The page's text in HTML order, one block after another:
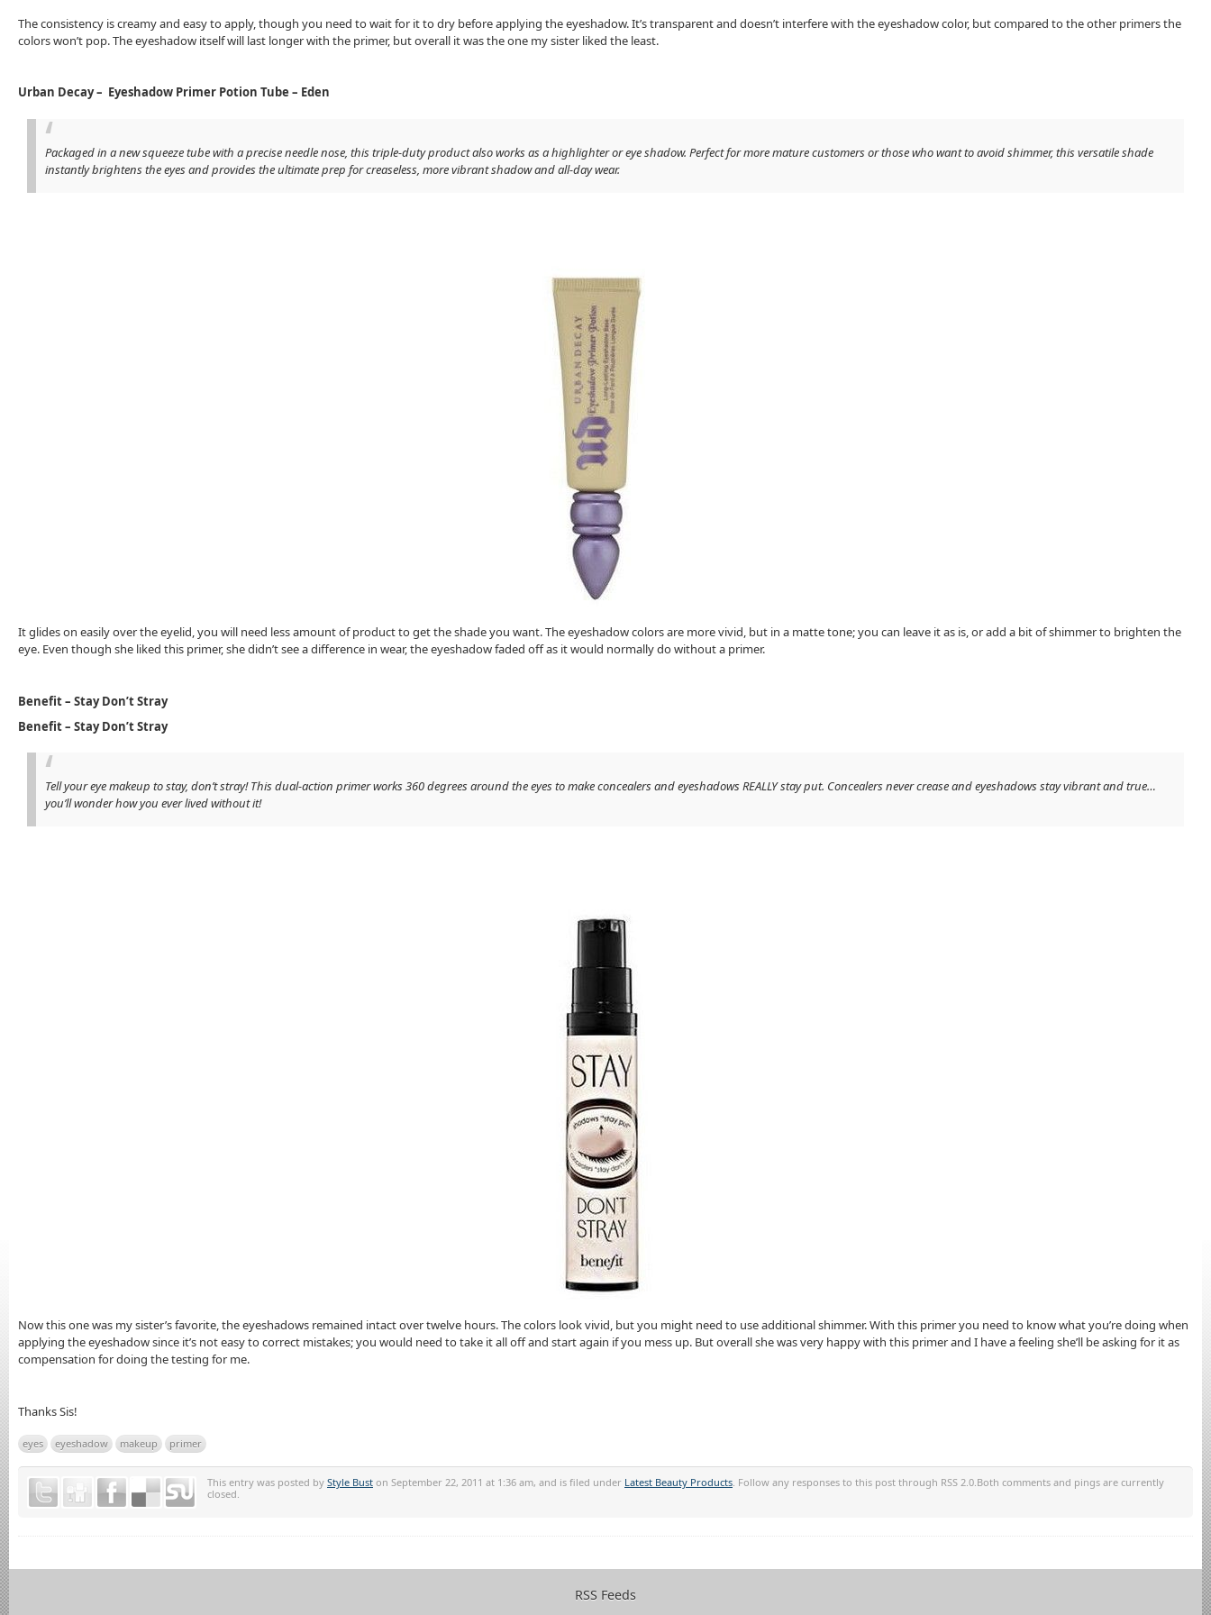
The consistency is creamy and easy to apply, though you need to wait for it to dry before applying the eyeshadow. It’s transparent and doesn’t interfere with the eyeshadow color, but compared to the other primers the
colors won’t pop. The eyeshadow itself will last longer with the primer, but overall it was the one my sister liked the least.
Urban Decay – Eyeshadow Primer Potion Tube – Eden
Packaged in a new squeeze tube with a precise needle nose, this triple-duty product also works as a highlighter or eye shadow. Perfect for more mature customers or those who want to avoid shimmer, this versatile shade
instantly brightens the eyes and provides the ultimate prep for creaseless, more vibrant shadow and all-day wear.
It glides on easily over the eyelid, you will need less amount of product to get the shade you want. The eyeshadow colors are more vivid, but in a matte tone; you can leave it as is, or add a bit of shimmer to brighten the
eye. Even though she liked this primer, she didn’t see a difference in wear, the eyeshadow faded off as it would normally do without a primer.
Benefit – Stay Don’t Stray
Benefit – Stay Don’t Stray
Tell your eye makeup to stay, don’t stray! This dual-action primer works 360 degrees around the eyes to make concealers and eyeshadows REALLY stay put. Concealers never crease and eyeshadows stay vibrant and true…
you’ll wonder how you ever lived without it!
Now this one was my sister’s favorite, the eyeshadows remained intact over twelve hours. The colors look vivid, but you might need to use additional shimmer. With this primer you need to know what you’re doing when
applying the eyeshadow since it’s not easy to correct mistakes; you would need to take it all off and start again if you mess up. But overall she was very happy with this primer and I have a feeling she’ll be asking for it as
compensation for doing the testing for me.
Thanks Sis!
eyes eyeshadow makeup primer
This entry was posted by Style Bust on September 22, 2011 at 1:36 am, and is filed under Latest Beauty Products. Follow any responses to this post through RSS 2.0.Both comments and pings are currently
closed.
RSS Feeds